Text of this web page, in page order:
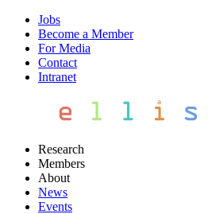
Jobs
Become a Member
For Media
Contact
Intranet
Research
Members
About
News
Events